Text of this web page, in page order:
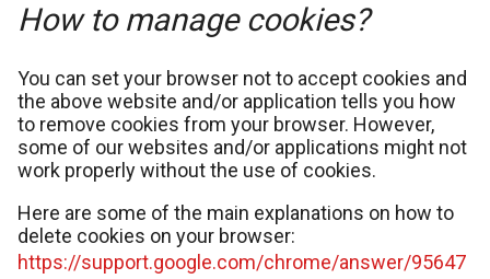
How to manage cookies?
You can set your browser not to accept cookies and
the above website and/or application tells you how
to remove cookies from your browser. However,
some of our websites and/or applications might not
work properly without the use of cookies.
Here are some of the main explanations on how to
delete cookies on your browser:
https://support.google.com/chrome/answer/95647